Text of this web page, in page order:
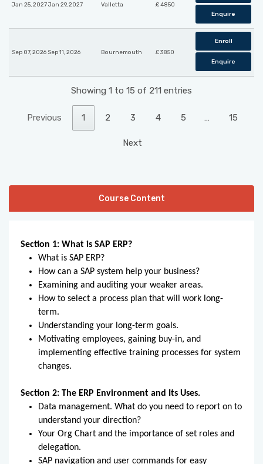
Jan 25, 2027 Jan 29, 2027 Valletta £ 4850
Enquire
Sep 07, 2026 Sep 11, 2026 Bournemouth £ 3850
Enroll
Enquire
Showing 1 to 15 of 211 entries
Previous 1 2 3 4 5 … 15
Next
Course Content
Section 1: What is SAP ERP?
What is SAP ERP?
How can a SAP system help your business?
Examining and auditing your weaker areas.
How to select a process plan that will work long-
term.
Understanding your long-term goals.
Motivating employees, gaining buy-in, and
implementing effective training processes for system
changes.
Section 2: The ERP Environment and Its Uses.
Data management. What do you need to report on to
understand your direction?
Your Org Chart and the importance of set roles and
delegation.
SAP navigation and user commands for easy